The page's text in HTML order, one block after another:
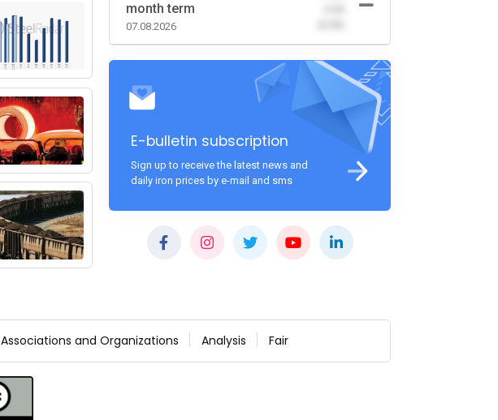
month term
07.08.2026
E-bulletin subscription
Sign up to receive the latest news and
daily iron prices by e-mail and sms
Associations and Organizations Analysis Fair